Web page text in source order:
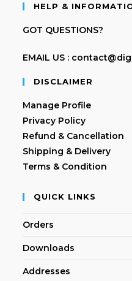
HELP &
GOT QUESTIONS?
EMAIL US :
DISCLAIMER
Manage Profile
Privacy Policy
Refund & Cancellation
Shipping & Delivery
Terms & Condition
QUICK LINKS
Orders
Downloads
Addresses